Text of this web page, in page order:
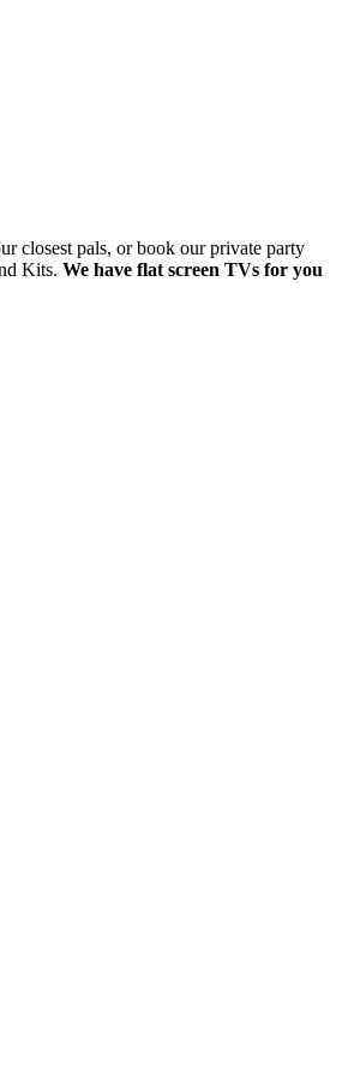
closest pals, or book our private party
Kits. We have flat screen TVs for you